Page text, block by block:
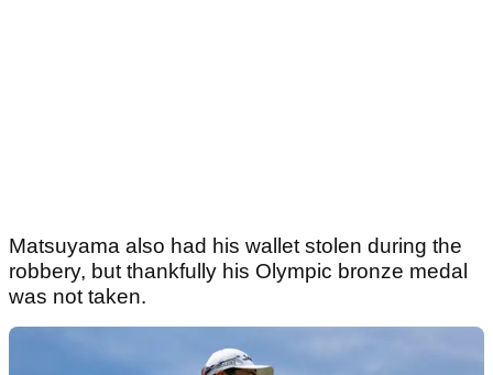
Matsuyama also had his wallet stolen during the
robbery, but thankfully his Olympic bronze medal
was not taken.